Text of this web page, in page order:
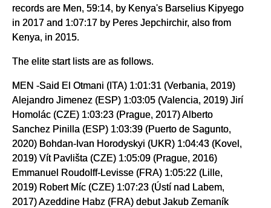
records are Men, 59:14, by Kenya's Barselius Kipyego
in 2017 and 1:07:17 by Peres Jepchirchir, also from
Kenya, in 2015.
The elite start lists are as follows.
MEN -Said El Otmani (ITA) 1:01:31 (Verbania, 2019)
Alejandro Jimenez (ESP) 1:03:05 (Valencia, 2019) Jirí
Homolác (CZE) 1:03:23 (Prague, 2017) Alberto
Sanchez Pinilla (ESP) 1:03:39 (Puerto de Sagunto,
2020) Bohdan-Ivan Horodyskyi (UKR) 1:04:43 (Kovel,
2019) Vít Pavlišta (CZE) 1:05:09 (Prague, 2016)
Emmanuel Roudolff-Levisse (FRA) 1:05:22 (Lille,
2019) Robert Míc (CZE) 1:07:23 (Ústí nad Labem,
2017) Azeddine Habz (FRA) debut Jakub Zemaník